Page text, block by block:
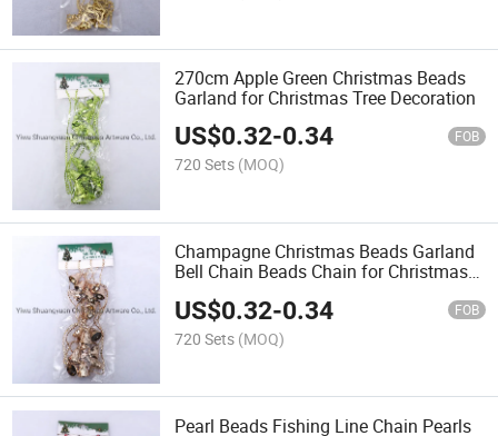
270cm Apple Green Christmas Beads
Garland for Christmas Tree Decoration
US$0.32-0.34 FOB
720 Sets (MOQ)
Champagne Christmas Beads Garland
Bell Chain Beads Chain for Christmas
US$0.32-0.34 FOB
720 Sets (MOQ)
Pearl Beads Fishing Line Chain Pearls